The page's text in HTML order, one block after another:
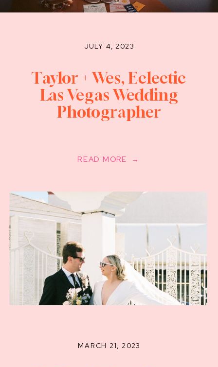
READ MORE →
JULY 4, 2023
Taylor + Wes, Eclectic
Las Vegas Wedding
Photographer
MARCH 21, 2023